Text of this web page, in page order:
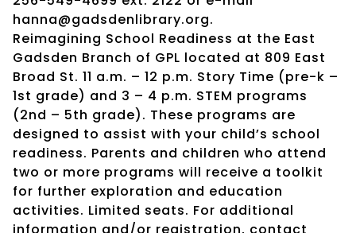
hanna@gadsdenlibrary.org.
Reimagining School Readiness at the East
Gadsden Branch of GPL located at 809 East
Broad St. 11 a.m. – 12 p.m. Story Time (pre-k –
1st grade) and 3 – 4 p.m. STEM programs
(2nd – 5th grade). These programs are
designed to assist with your child’s school
readiness. Parents and children who attend
two or more programs will receive a toolkit
for further exploration and education
activities. Limited seats. For additional
information and/or registration, contact